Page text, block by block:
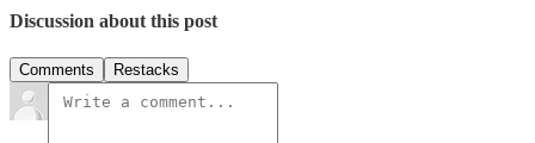
Discussion about this post
Comments Restacks